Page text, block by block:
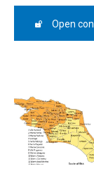
Open